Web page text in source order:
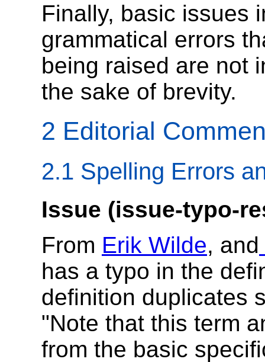
Finally, basic issues
grammatical errors
being raised are not
the sake of brevity.
2 Editorial
2.1 Spelling Errors
Issue (issue-typo-
From Erik Wilde, and
has a typo in the
definition duplicates
"Note that this term
from the basic